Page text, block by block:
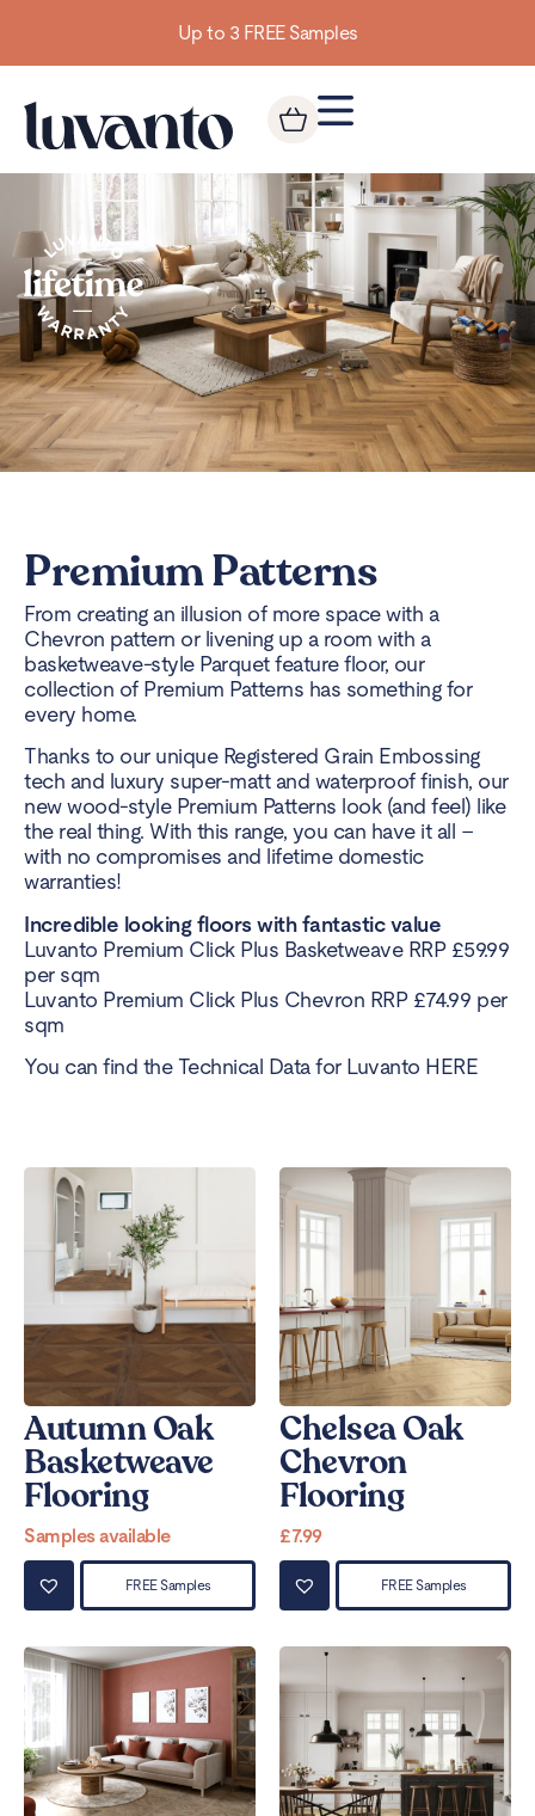
Up to 3 FREE Samples
Premium Patterns
From creating an illusion of more space with a
Chevron pattern or livening up a room with a
basketweave-style Parquet feature floor, our
collection of Premium Patterns has something for
every home.
Thanks to our unique Registered Grain Embossing
tech and luxury super-matt and waterproof finish, our
new wood-style Premium Patterns look (and feel) like
the real thing. With this range, you can have it all –
with no compromises and lifetime domestic
warranties!
Incredible looking floors with fantastic value
Luvanto Premium Click Plus Basketweave RRP £59.99
per sqm
Luvanto Premium Click Plus Chevron RRP £74.99 per
sqm
You can find the Technical Data for Luvanto HERE
Autumn Oak
Basketweave
Flooring
Samples available
FREE Samples
Chelsea Oak
Chevron
Flooring
£7.99
FREE Samples